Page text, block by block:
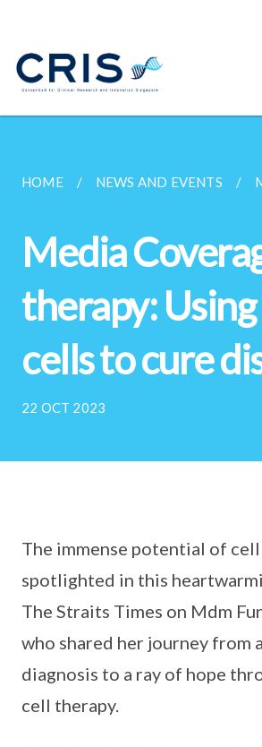
HOME NEWS AND EVENTS
Media
therapy:
cells to cure
22 OCT 2023
The immense potential of
spotlighted in this
The Straits Times on Mdm
who shared her journey from
diagnosis to a ray of hope
cell therapy.